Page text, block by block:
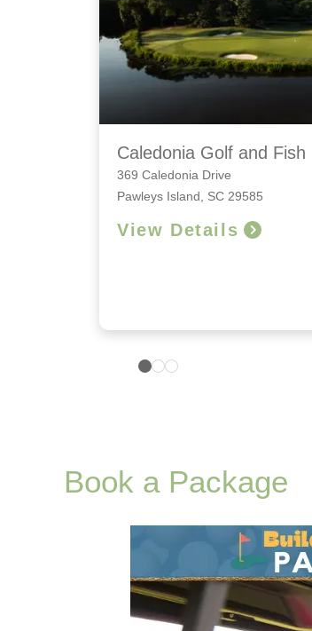
Caledonia Golf and Fish
369 Caledonia Drive
Pawleys Island, SC 29585
View Details
Book a Package